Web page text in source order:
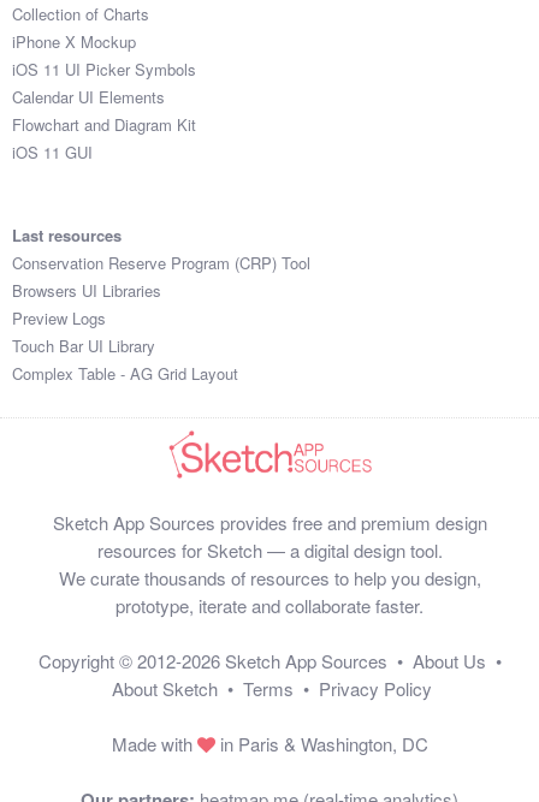
Collection of Charts
iPhone X Mockup
iOS 11 UI Picker Symbols
Calendar UI Elements
Flowchart and Diagram Kit
iOS 11 GUI
Last resources
Conservation Reserve Program (CRP) Tool
Browsers UI Libraries
Preview Logs
Touch Bar UI Library
Complex Table - AG Grid Layout
Sketch App Sources provides free and premium design
resources for Sketch — a digital design tool.
We curate thousands of resources to help you design,
prototype, iterate and collaborate faster.
Copyright © 2012-2026 Sketch App Sources • About Us •
About Sketch • Terms • Privacy Policy
Made with in Paris & Washington, DC